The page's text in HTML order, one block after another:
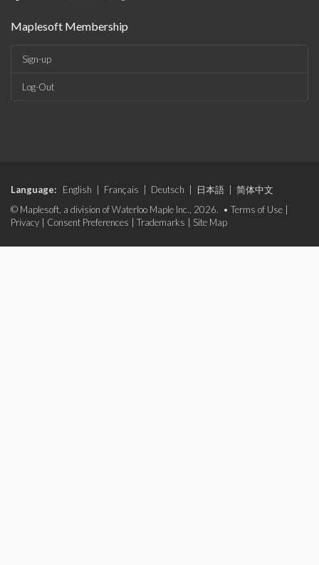
Maplesoft Membership
Sign-up
Log-Out
Language: English Français Deutsch 日本語
简体中文
© Maplesoft, a division of Waterloo Maple Inc., 2026. • Terms of Use
Privacy
Consent Preferences Trademarks Site Map